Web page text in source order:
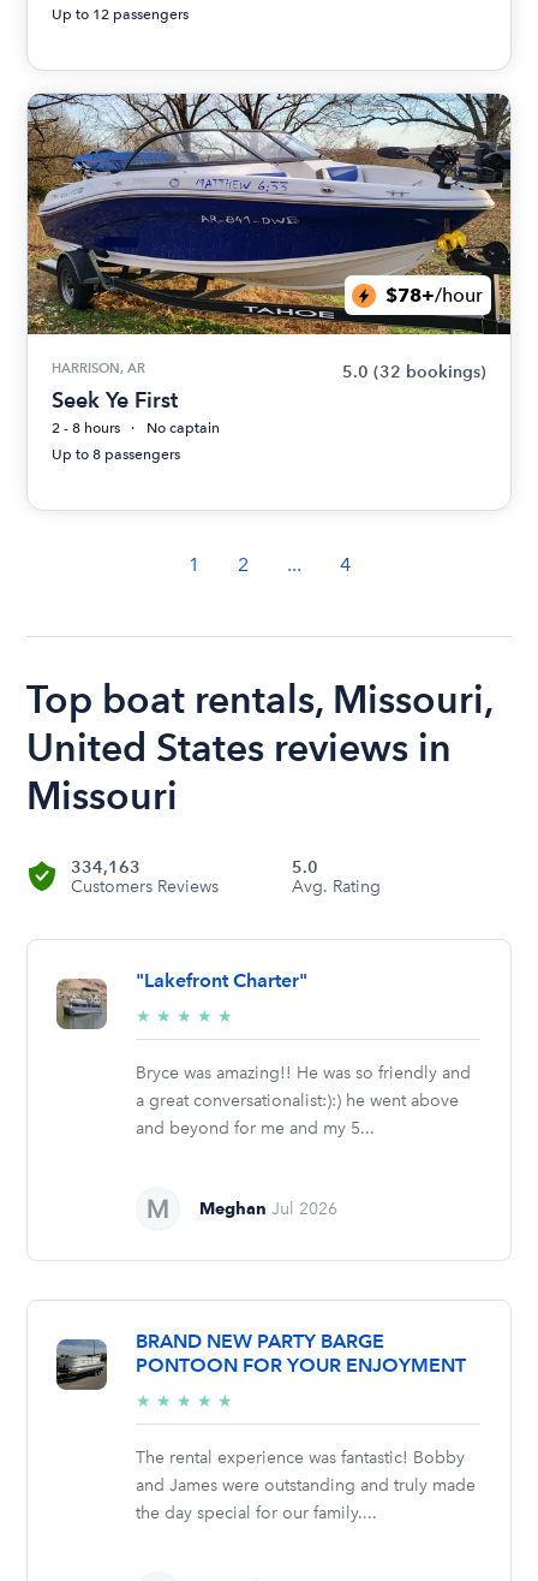
Up to 12 passengers
$78+/hour
HARRISON, AR 5.0 (32 bookings)
Seek Ye First
2 - 8 hours
No captain
Up to 8 passengers
1 2 ... 4
Top boat rentals, Missouri,
United States reviews in
Missouri
334,163
Customers Reviews
5.0
Avg. Rating
"Lakefront Charter"
★ ★ ★ ★ ★
stars
Bryce was amazing!! He was so friendly and
a great conversationalist:):) he went above
and beyond for me and my 5...
Meghan Jul 2026
BRAND NEW PARTY BARGE
PONTOON FOR YOUR ENJOYMENT
★ ★ ★ ★ ★
stars
The rental experience was fantastic! Bobby
and James were outstanding and truly made
the day special for our family....